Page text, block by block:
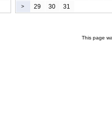
> 29 30 31
This page